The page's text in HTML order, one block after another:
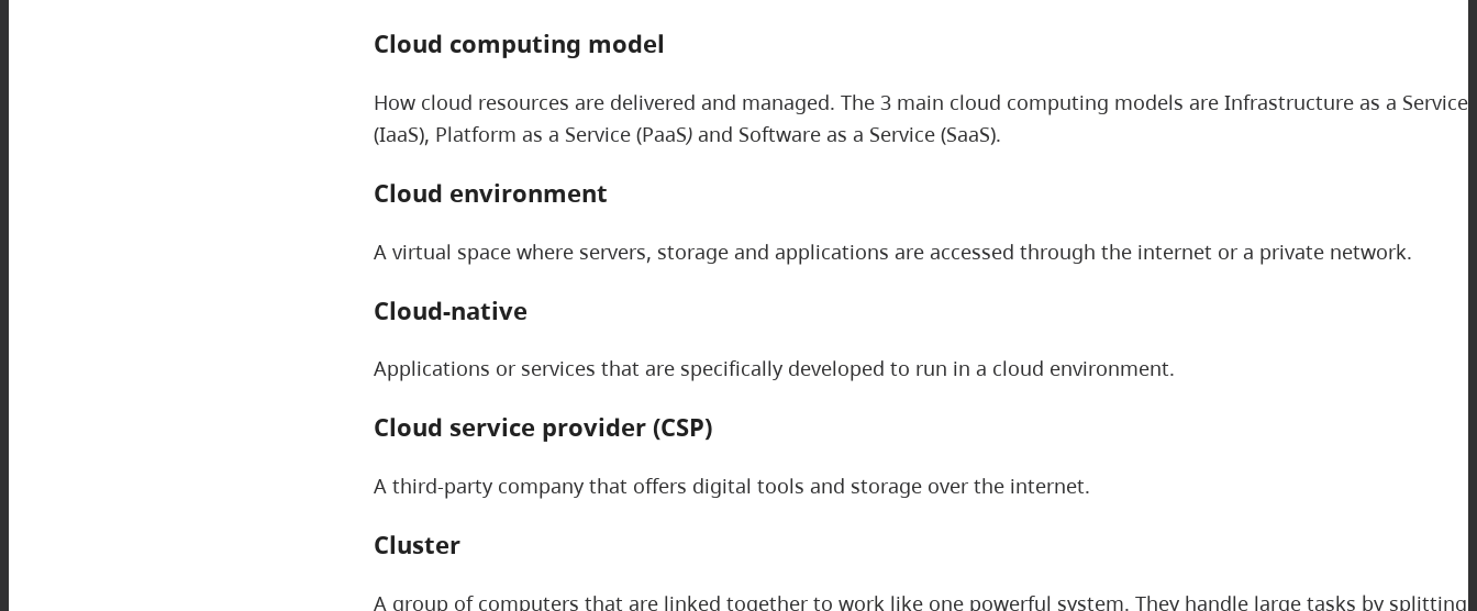
Cloud computing model
How cloud resources are delivered and managed. The 3 main cloud computing models are Infrastructure as a Service
(IaaS), Platform as a Service (PaaS) and Software as a Service (SaaS).
Cloud environment
A virtual space where servers, storage and applications are accessed through the internet or a private network.
Cloud-native
Applications or services that are specifically developed to run in a cloud environment.
Cloud service provider (CSP)
A third-party company that offers digital tools and storage over the internet.
Cluster
A group of computers that are linked together to work like one powerful system. They handle large tasks by splitting